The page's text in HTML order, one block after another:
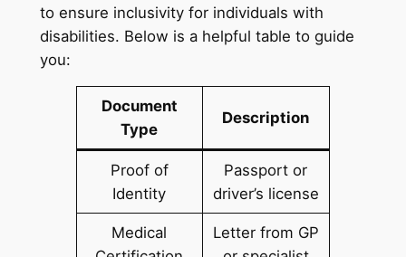
to ensure inclusivity for individuals with
disabilities. Below is a helpful table to guide
you:
Document
Type
Description
Proof of
Identity
Passport or
driver’s license
Medical
Letter from GP